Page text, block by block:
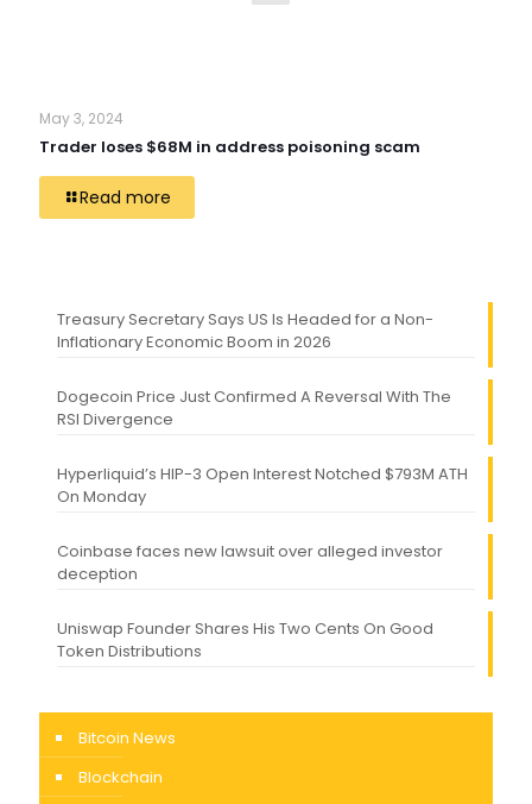
May 3, 2024
Trader loses $68M in address poisoning scam
Read more
Treasury Secretary Says US Is Headed for a Non-
Inflationary Economic Boom in 2026
Dogecoin Price Just Confirmed A Reversal With The
RSI Divergence
Hyperliquid’s HIP-3 Open Interest Notched $793M ATH
On Monday
Coinbase faces new lawsuit over alleged investor
deception
Uniswap Founder Shares His Two Cents On Good
Token Distributions
Bitcoin News
Blockchain